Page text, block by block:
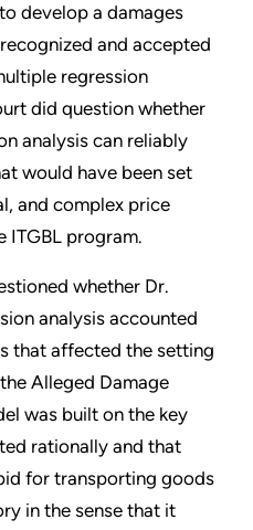
develop a damages
and accepted
regression
did question whether
analysis can reliably
would have been set
and complex price
ITGBL program.
whether Dr.
analysis accounted
that affected the setting
Alleged Damage
was built on the key
rationally and that
for transporting goods
in the sense that it